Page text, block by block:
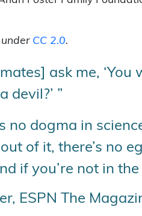
under CC 2.0.
ask me, ‘You
devil?’ ”
no dogma in
of it, there’s no
if you’re not in the
ESPN The